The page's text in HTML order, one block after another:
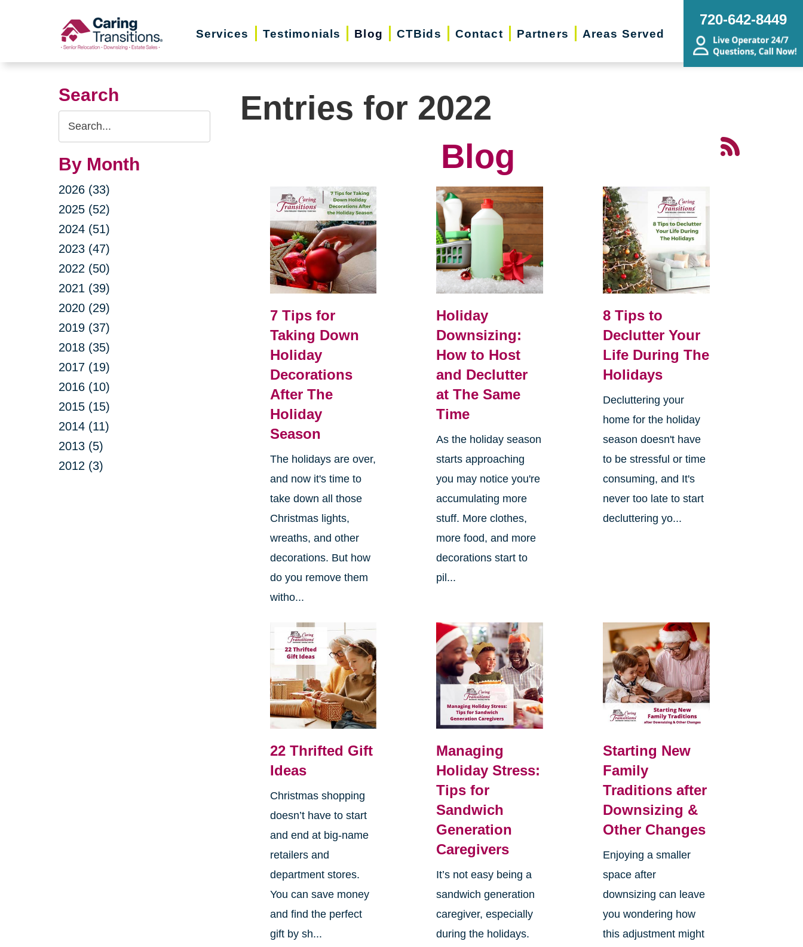
Services Testimonials Blog CTBids Contact Partners Areas Served
720-642-8449
Search
Search
Query
By Month
2026 (33)
2025 (52)
2024 (51)
2023 (47)
2022 (50)
2021 (39)
2020 (29)
2019 (37)
2018 (35)
2017 (19)
2016 (10)
2015 (15)
2014 (11)
2013 (5)
2012 (3)
Entries for 2022
Blog
7 Tips for
Taking Down
Holiday
Decorations
After The
Holiday
Season
The holidays are over,
and now it's time to
take down all those
Christmas lights,
wreaths, and other
decorations. But how
do you remove them
witho...
Holiday
Downsizing:
How to Host
and Declutter
at The Same
Time
As the holiday season
starts approaching
you may notice you're
accumulating more
stuff. More clothes,
more food, and more
decorations start to
pil...
8 Tips to
Declutter Your
Life During The
Holidays
Decluttering your
home for the holiday
season doesn't have
to be stressful or time
consuming, and It's
never too late to start
decluttering yo...
22 Thrifted Gift
Ideas
Christmas shopping
doesn’t have to start
and end at big-name
retailers and
department stores.
You can save money
and find the perfect
gift by sh...
Managing
Holiday Stress:
Tips for
Sandwich
Generation
Caregivers
It’s not easy being a
sandwich generation
caregiver, especially
during the holidays.
Starting New
Family
Traditions after
Downsizing &
Other Changes
Enjoying a smaller
space after
downsizing can leave
you wondering how
this adjustment might